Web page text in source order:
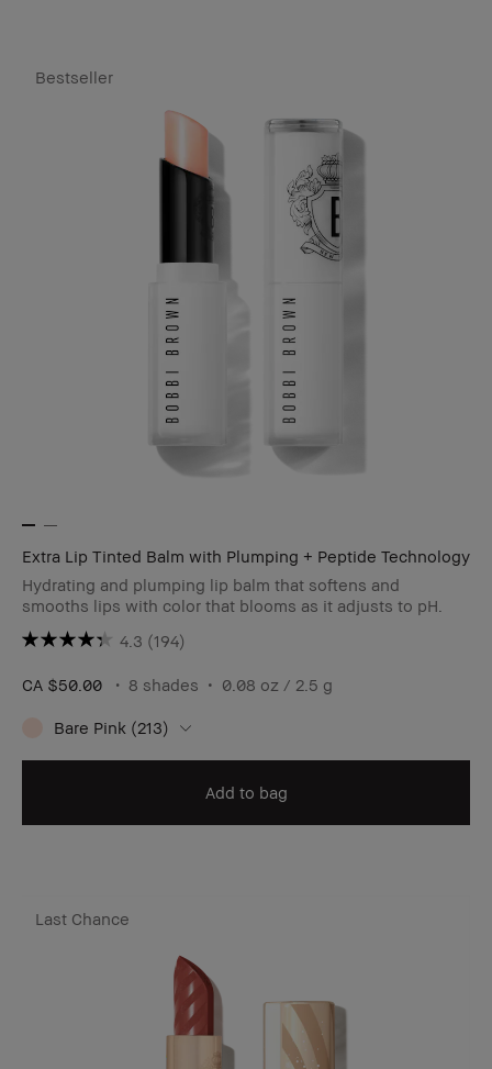
Bestseller
Extra Lip Tinted Balm with Plumping + Peptide Technology
Hydrating and plumping lip balm that softens and
smooths lips with color that blooms as it adjusts to pH.
4.3 (194)
CA $50.00 8 shades 0.08 oz / 2.5 g
Bare Pink (213)
Add to bag
Last Chance